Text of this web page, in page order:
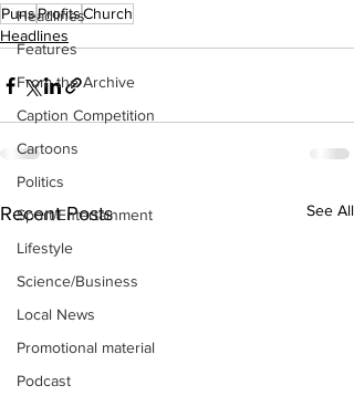
Headlines
Features
From the Archive
Caption Competition
Cartoons
Politics
Sport/Entertainment
Lifestyle
Science/Business
Local News
Promotional material
Podcast
PunsProfitsChurch
Headlines
Recent Posts See All